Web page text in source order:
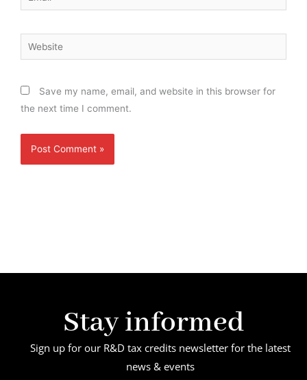
Website
Save my name, email, and website in this browser for
the next time I comment.
Stay informed
Sign up for our R&D tax credits newsletter for the latest
news & events